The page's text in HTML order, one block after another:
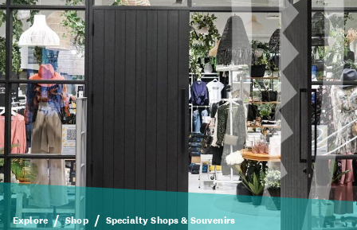
Explore Shop Specialty Shops & Souvenirs